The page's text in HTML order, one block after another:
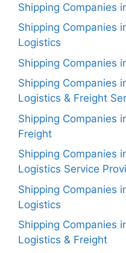
Shipping Companies
Shipping Companies
Logistics
Shipping Companies
Shipping Companies
Logistics & Freight
Shipping Companies
Freight
Shipping Companies
Logistics Service
Shipping Companies
Logistics
Shipping Companies
Logistics & Freight